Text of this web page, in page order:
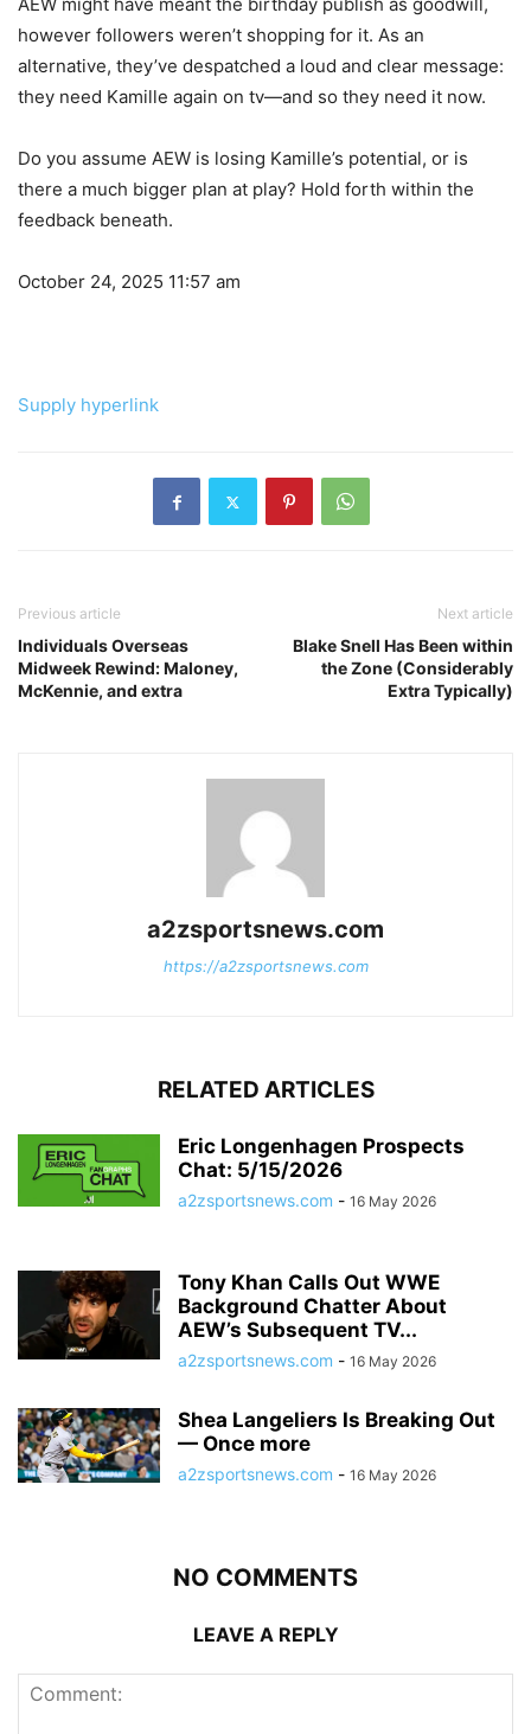
however followers weren’t shopping for it. As an
alternative, they’ve despatched a loud and clear message:
they need Kamille again on tv—and so they need it now.
Do you assume AEW is losing Kamille’s potential, or is
there a much bigger plan at play? Hold forth within the
feedback beneath.
October 24, 2025 11:57 am
Supply hyperlink
Previous article
Individuals Overseas
Midweek Rewind: Maloney,
McKennie, and extra
Next article
Blake Snell Has Been within
the Zone (Considerably
Extra Typically)
a2zsportsnews.com
https://a2zsportsnews.com
RELATED ARTICLES
Eric Longenhagen Prospects
Chat: 5/15/2026
a2zsportsnews.com - 16 May 2026
Tony Khan Calls Out WWE
Background Chatter About
AEW’s Subsequent TV...
a2zsportsnews.com - 16 May 2026
Shea Langeliers Is Breaking Out
— Once more
a2zsportsnews.com - 16 May 2026
NO COMMENTS
LEAVE A REPLY